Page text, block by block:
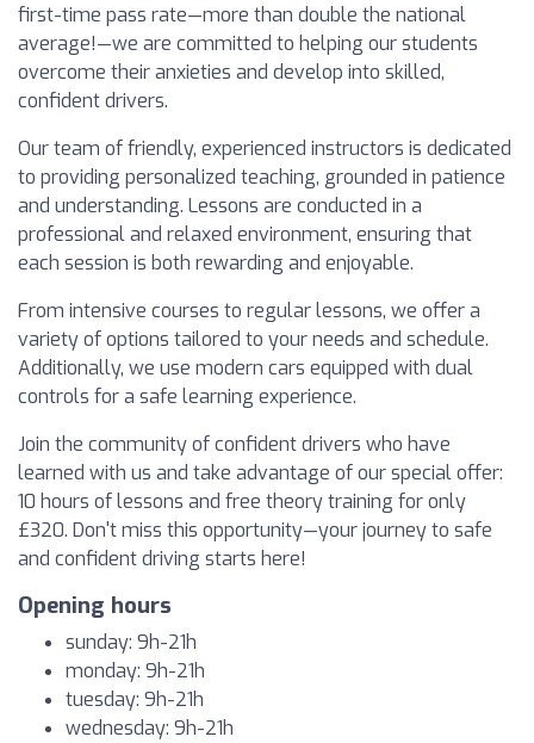
first-time pass rate—more than double the national
average!—we are committed to helping our students
overcome their anxieties and develop into skilled,
confident drivers.
Our team of friendly, experienced instructors is dedicated
to providing personalized teaching, grounded in patience
and understanding. Lessons are conducted in a
professional and relaxed environment, ensuring that
each session is both rewarding and enjoyable.
From intensive courses to regular lessons, we offer a
variety of options tailored to your needs and schedule.
Additionally, we use modern cars equipped with dual
controls for a safe learning experience.
Join the community of confident drivers who have
learned with us and take advantage of our special offer:
10 hours of lessons and free theory training for only
£320. Don't miss this opportunity—your journey to safe
and confident driving starts here!
Opening hours
sunday: 9h-21h
monday: 9h-21h
tuesday: 9h-21h
wednesday: 9h-21h